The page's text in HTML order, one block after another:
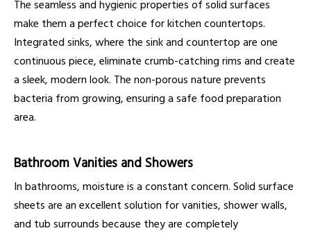
The seamless and hygienic properties of solid surfaces
make them a perfect choice for kitchen countertops.
Integrated sinks, where the sink and countertop are one
continuous piece, eliminate crumb-catching rims and create
a sleek, modern look. The non-porous nature prevents
bacteria from growing, ensuring a safe food preparation
area.
Bathroom Vanities and Showers
In bathrooms, moisture is a constant concern. Solid surface
sheets are an excellent solution for vanities, shower walls,
and tub surrounds because they are completely